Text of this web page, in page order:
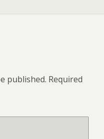
published. Required